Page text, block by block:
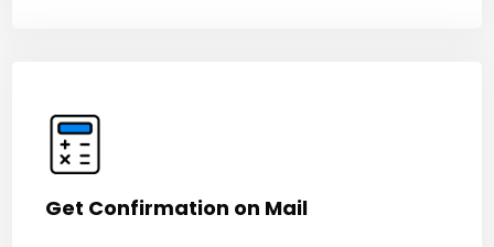
Get Confirmation on Mail